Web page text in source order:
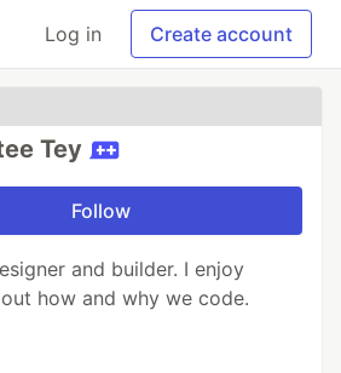
Log in Create account
Tey
Follow
and builder. I enjoy
how and why we code.